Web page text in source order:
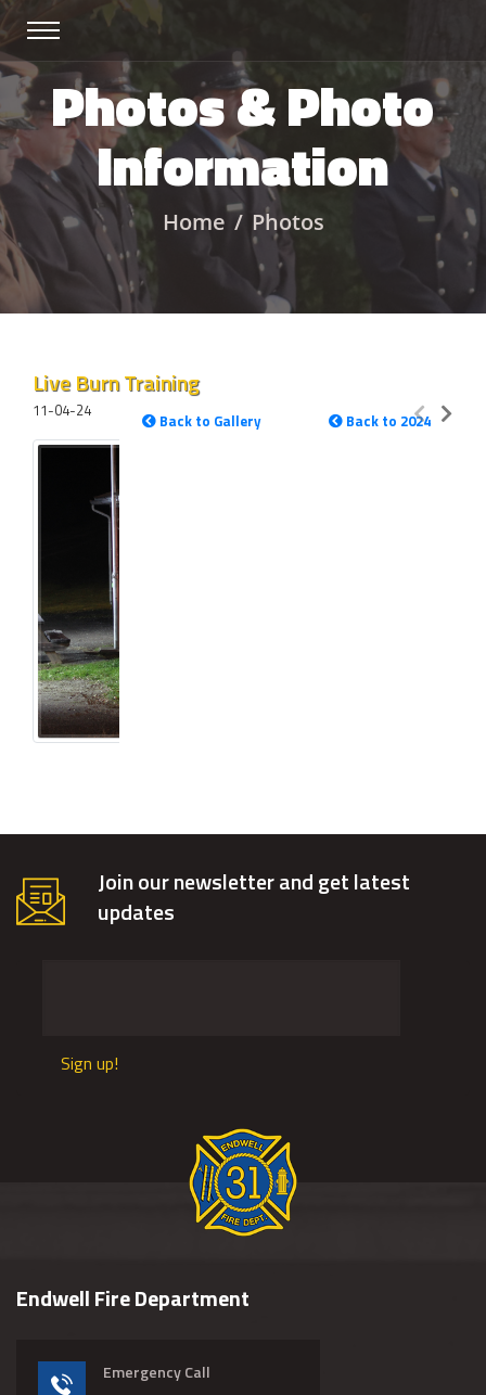
Photos & Photo
Information
Home Photos
Live Burn Training
Back to Gallery Back to 2024
11-04-24
Join our newsletter and get latest
updates
Sign up!
Endwell Fire Department
Emergency Call